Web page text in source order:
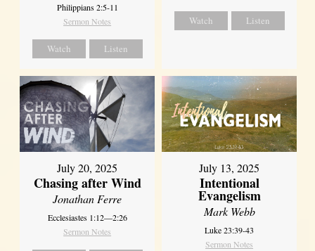
Philippians 2:5-11
Sermon Notes
Watch Listen
Watch Listen
July 20, 2025
Chasing after Wind
Jonathan Ferre
Ecclesiastes 1:12—2:26
Sermon Notes
July 13, 2025
Intentional
Evangelism
Mark Webb
Luke 23:39-43
Sermon Notes